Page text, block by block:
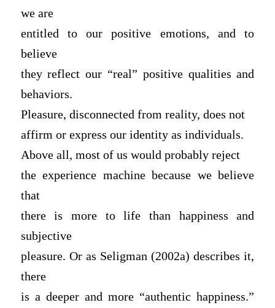
we are
entitled to our positive emotions, and to
believe
they reflect our “real” positive qualities and
behaviors.
Pleasure, disconnected from reality, does not
affirm or express our identity as individuals.
Above all, most of us would probably reject
the experience machine because we believe
that
there is more to life than happiness and
subjective
pleasure. Or as Seligman (2002a) describes it,
there
is a deeper and more “authentic happiness.”